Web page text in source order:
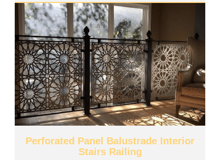
Perforated Panel Balustrade Interior
Stairs Railing